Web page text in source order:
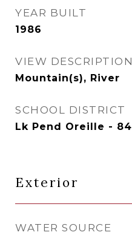
YEAR BUILT
1986
VIEW DESCRIPTION
Mountain(s), River
SCHOOL DISTRICT
Lk Pend Oreille - 84
Exterior
WATER SOURCE